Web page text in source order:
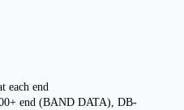
each end
end (BAND DATA), DB-